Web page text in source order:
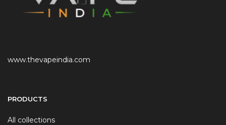
www.thevapeindia.com
PRODUCTS
All collections